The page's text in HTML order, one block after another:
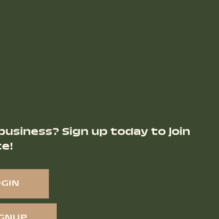
Sign up today to join